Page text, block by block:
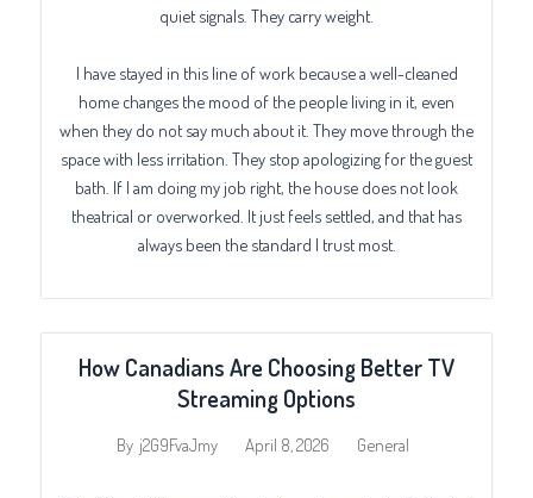
quiet signals. They carry weight.
I have stayed in this line of work because a well-cleaned
home changes the mood of the people living in it, even
when they do not say much about it. They move through the
space with less irritation. They stop apologizing for the guest
bath. If I am doing my job right, the house does not look
theatrical or overworked. It just feels settled, and that has
always been the standard I trust most.
How Canadians Are Choosing Better TV
Streaming Options
By j2G9FvaJmy April 8, 2026 General